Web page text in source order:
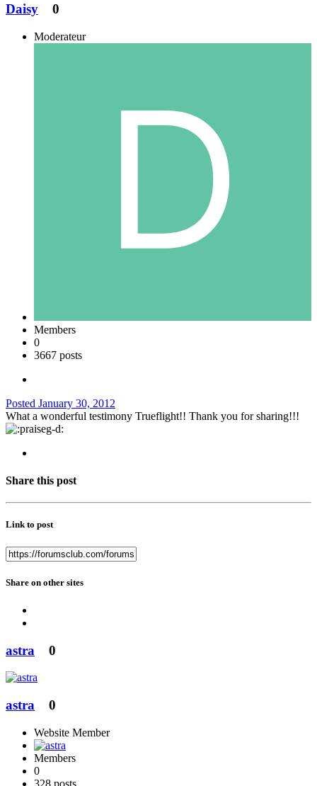
Daisy 0
Moderateur
Members
0
3667 posts
Posted January 30, 2012
What a wonderful testimony Trueflight!! Thank you for sharing!!!
Share this post
Link to post
Share on other sites
astra 0
astra 0
Website Member
Members
0
328 posts